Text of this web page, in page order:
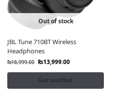
Out of stock
JBL Tune 710BT Wireless
Headphones
₨18,999.00 ₨13,999.00
Get notified